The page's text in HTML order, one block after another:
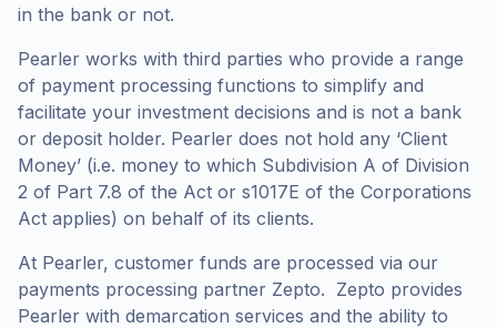
in the bank or not.
Pearler works with third parties who provide a range
of payment processing functions to simplify and
facilitate your investment decisions and is not a bank
or deposit holder. Pearler does not hold any ‘Client
Money’ (i.e. money to which Subdivision A of Division
2 of Part 7.8 of the Act or s1017E of the Corporations
Act applies) on behalf of its clients.
At Pearler, customer funds are processed via our
payments processing partner Zepto. Zepto provides
Pearler with demarcation services and the ability to